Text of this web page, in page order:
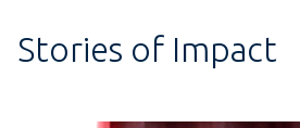
Stories of Impact